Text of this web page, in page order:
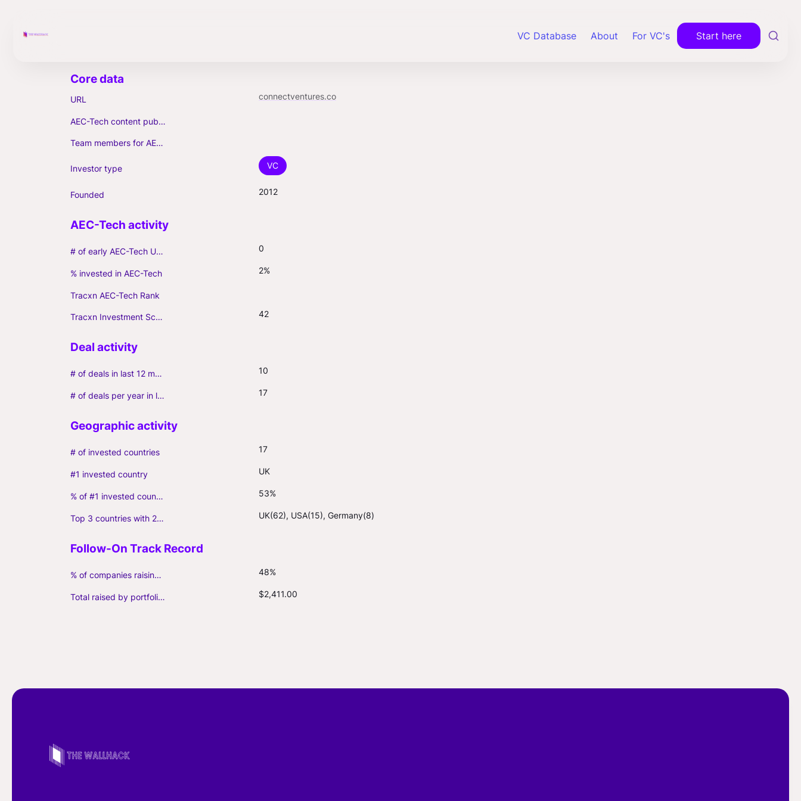
VC Database About For VC's Start here
URL connectventures.co
AEC-Tech content published (max. 3)
Team members for AEC-Tech deals
Investor type VC
Founded 2012
# of early AEC-Tech Unicorns 0
% invested in AEC-Tech 2%
Tracxn AEC-Tech Rank
Tracxn Investment Score 42
# of deals in last 12 months (incl. follow-ons) 10
# of deals per year in last 3 years (average, incl. follow-ons) 17
# of invested countries 17
#1 invested country UK
% of #1 invested country 53%
Top 3 countries with 2+ portfolio firms UK(62), USA(15), Germany(8)
% of companies raising follow-on capital 48%
Total raised by portfolio firms ($M, incl. debt) $2,411.00